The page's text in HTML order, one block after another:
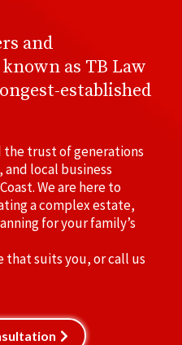
and
as TB Law
established
the trust of generations
local business
We are here to
a complex estate,
for your family’s
that suits you, or call us